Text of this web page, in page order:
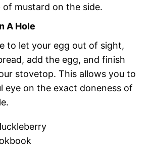
mustard on the side.
A Hole
to let your egg out of sight,
add the egg, and finish
stovetop. This allows you to
eye on the exact doneness of